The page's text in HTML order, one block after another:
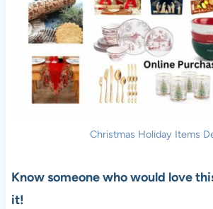
Christmas Holiday Items
Know someone who would love
it!